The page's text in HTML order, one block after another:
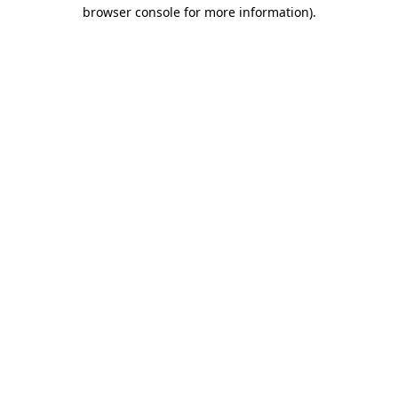
browser console for more information).